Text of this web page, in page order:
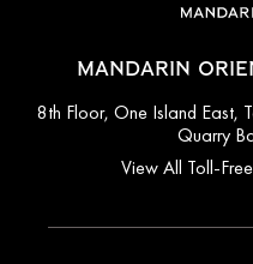
MANDARIN
8th Floor, One Island East,
Quarry
View All Toll-